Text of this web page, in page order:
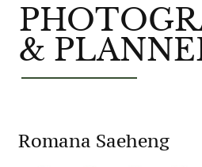
&
Romana Saeheng